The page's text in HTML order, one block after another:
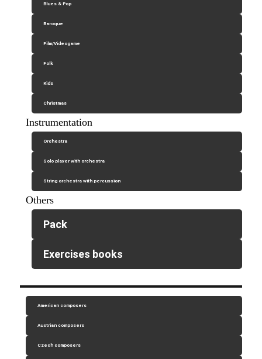
Blues & Pop
Baroque
Film/Videogame
Folk
Kids
Christmas
Instrumentation
Orchestra
Solo player with orchestra
String orchestra with percussion
Others
Pack
Exercises books
American composers
Austrian composers
Czech composers